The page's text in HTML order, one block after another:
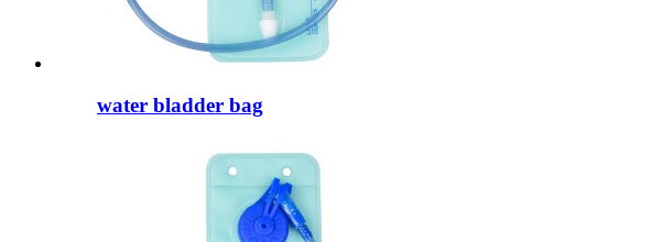
water bladder bag